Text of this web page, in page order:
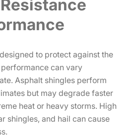
to protect against the
can vary
Asphalt shingles perform
but may degrade faster
heat or heavy storms. High
shingles, and hail can cause